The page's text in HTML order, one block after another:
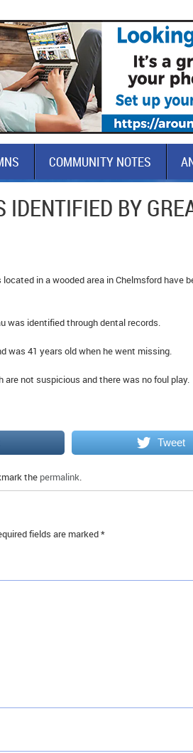
COMMUNITY NOTES
BY
in a wooded area in Chelmsford have
was identified through dental records.
was 41 years old when he went missing.
not suspicious and there was no foul play.
Tweet
the permalink.
fields are marked*